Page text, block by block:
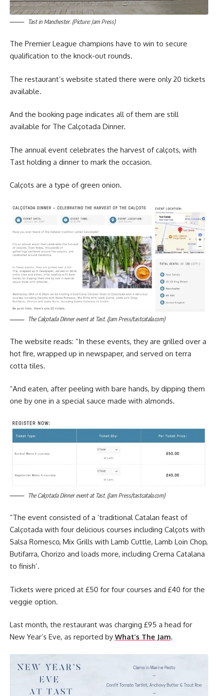
Tast in Manchester. (Picture: Jam Press)
The Premier League champions have to win to secure
qualification to the knock-out rounds.
The restaurant’s website stated there were only 20 tickets
available.
And the booking page indicates all of them are still
available for The Calçotada Dinner.
The annual event celebrates the harvest of calçots, with
Tast holding a dinner to mark the occasion.
Calçots are a type of green onion.
The Calçotada Dinner event at Tast. (Jam Press/tastcatala.com)
The website reads: “In these events, they are grilled over a
hot fire, wrapped up in newspaper, and served on terra
cotta tiles.
“And eaten, after peeling with bare hands, by dipping them
one by one in a special sauce made with almonds.
The Calçotada Dinner event at Tast. (Jam Press/tastcatala.com)
“The event consisted of a ‘traditional Catalan feast of
Calçotada with four delicious courses including Calçots with
Salsa Romesco, Mix Grills with Lamb Cuttle, Lamb Loin Chop,
Butifarra, Chorizo and loads more, including Crema Catalana
to finish’.
Tickets were priced at £50 for four courses and £40 for the
veggie option.
Last month, the restaurant was charging £95 a head for
New Year’s Eve, as reported by What’s The Jam.